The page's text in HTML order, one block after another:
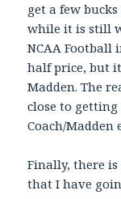
get a few
while it is still
NCAA Football
half price, but
Madden. The
close to
Coach/Madden
Finally, there
that I have